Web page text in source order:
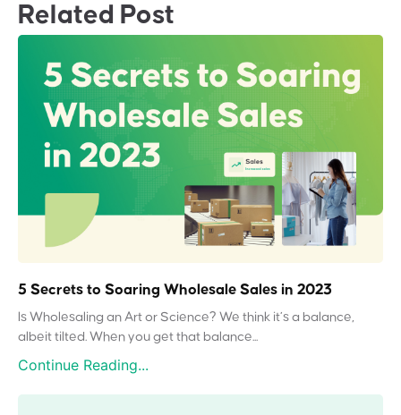
Related Post
5 Secrets to Soaring Wholesale Sales in 2023
Is Wholesaling an Art or Science? We think it’s a balance,
albeit tilted. When you get that balance...
Continue Reading...